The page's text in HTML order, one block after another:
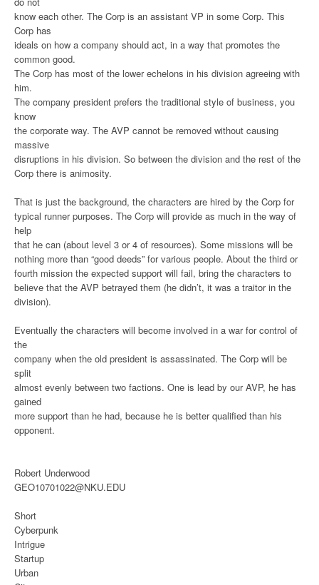
know each other. The Corp is an assistant VP in some Corp. This
Corp has
ideals on how a company should act, in a way that promotes the
common good.
The Corp has most of the lower echelons in his division agreeing with
him.
The company president prefers the traditional style of business, you
know
the corporate way. The AVP cannot be removed without causing
massive
disruptions in his division. So between the division and the rest of the
Corp there is animosity.
That is just the background, the characters are hired by the Corp for
typical runner purposes. The Corp will provide as much in the way of
help
that he can (about level 3 or 4 of resources). Some missions will be
nothing more than “good deeds” for various people. About the third or
fourth mission the expected support will fail, bring the characters to
believe that the AVP betrayed them (he didn’t, it was a traitor in the
division).
Eventually the characters will become involved in a war for control of
the
company when the old president is assassinated. The Corp will be
split
almost evenly between two factions. One is lead by our AVP, he has
gained
more support than he had, because he is better qualified than his
opponent.
Robert Underwood
GEO10701022@NKU.EDU
Short
Cyberpunk
Intrigue
Startup
Urban